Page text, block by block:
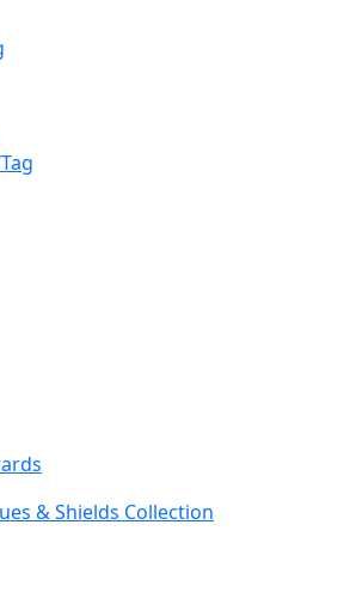
& Shields Collection